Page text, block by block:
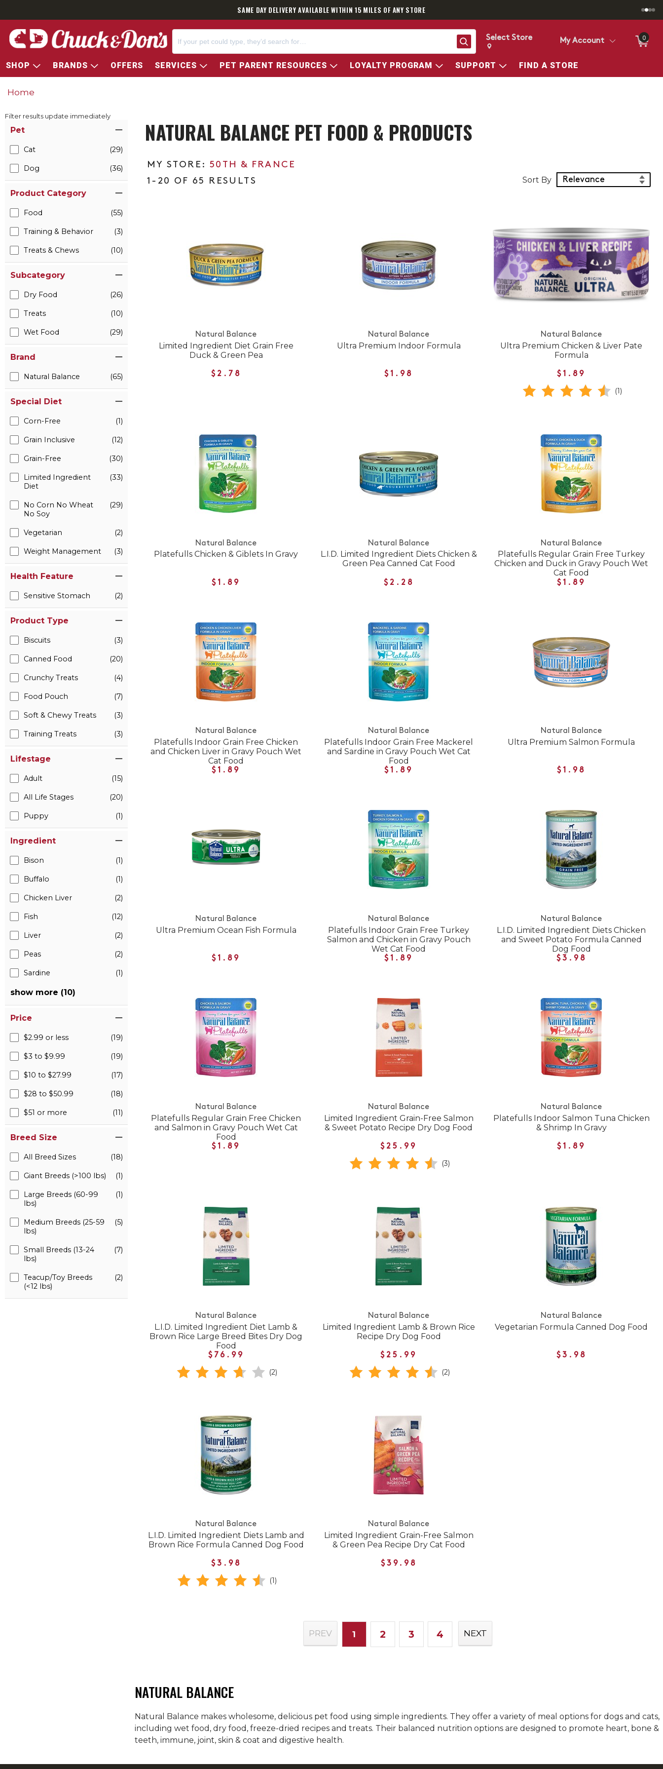
SAME DAY DELIVERY AVAILABLE WITHIN 15 MILES OF ANY STORE
Search
Change store from currently selected store.
Change Store. Selected Store
Select Store My Account 0
SHOP BRANDS OFFERS SERVICES PET PARENT RESOURCES LOYALTY PROGRAM SUPPORT FIND A STORE
Home
Filter results update immediately
Pet
Cat (29)
Dog (36)
Product Category
Food (55)
Training & Behavior (3)
Treats & Chews (10)
Subcategory
Dry Food (26)
Treats (10)
Wet Food (29)
Brand
Natural Balance (65)
Special Diet
Corn-Free (1)
Grain Inclusive (12)
Grain-Free (30)
Limited Ingredient
Diet
(33)
No Corn No Wheat
No Soy
(29)
Vegetarian (2)
Weight Management (3)
Health Feature
Sensitive Stomach (2)
Product Type
Biscuits (3)
Canned Food (20)
Crunchy Treats (4)
Food Pouch (7)
Soft & Chewy Treats (3)
Training Treats (3)
Lifestage
Adult (15)
All Life Stages (20)
Puppy (1)
Ingredient
Bison (1)
Buffalo (1)
Chicken Liver (2)
Fish (12)
Liver (2)
Peas (2)
Sardine (1)
show more (10)
Price
$2.99 or less (19)
$3 to $9.99 (19)
$10 to $27.99 (17)
$28 to $50.99 (18)
$51 or more (11)
Breed Size
All Breed Sizes (18)
Giant Breeds (>100 lbs) (1)
Large Breeds (60-99
lbs)
(1)
Medium Breeds (25-59
lbs)
(5)
Small Breeds (13-24
lbs)
(7)
Teacup/Toy Breeds
(<12 lbs)
(2)
NATURAL BALANCE PET FOOD & PRODUCTS
50TH & FRANCE
1-20 OF 65 RESULTS
Sort Products
Sort By
Natural Balance
Limited Ingredient Diet Grain Free
Duck & Green Pea
$2.78
Natural Balance
Ultra Premium Indoor Formula
$1.98
Natural Balance
Ultra Premium Chicken & Liver Pate
Formula
$1.89
(1)
Natural Balance
Platefulls Chicken & Giblets In Gravy
$1.89
Natural Balance
L.I.D. Limited Ingredient Diets Chicken &
Green Pea Canned Cat Food
$2.28
Natural Balance
Platefulls Regular Grain Free Turkey
Chicken and Duck in Gravy Pouch Wet
Cat Food
$1.89
Natural Balance
Platefulls Indoor Grain Free Chicken
and Chicken Liver in Gravy Pouch Wet
Cat Food
$1.89
Natural Balance
Platefulls Indoor Grain Free Mackerel
and Sardine in Gravy Pouch Wet Cat
Food
$1.89
Natural Balance
Ultra Premium Salmon Formula
$1.98
Natural Balance
Ultra Premium Ocean Fish Formula
$1.89
Natural Balance
Platefulls Indoor Grain Free Turkey
Salmon and Chicken in Gravy Pouch
Wet Cat Food
$1.89
Natural Balance
L.I.D. Limited Ingredient Diets Chicken
and Sweet Potato Formula Canned
Dog Food
$3.98
Natural Balance
Platefulls Regular Grain Free Chicken
and Salmon in Gravy Pouch Wet Cat
Food
$1.89
Natural Balance
Limited Ingredient Grain-Free Salmon
& Sweet Potato Recipe Dry Dog Food
$25.99
(3)
Natural Balance
Platefulls Indoor Salmon Tuna Chicken
& Shrimp In Gravy
$1.89
Natural Balance
L.I.D. Limited Ingredient Diet Lamb &
Brown Rice Large Breed Bites Dry Dog
Food
$76.99
(2)
Natural Balance
Limited Ingredient Lamb & Brown Rice
Recipe Dry Dog Food
$25.99
(2)
Natural Balance
Vegetarian Formula Canned Dog Food
$3.98
Natural Balance
L.I.D. Limited Ingredient Diets Lamb and
Brown Rice Formula Canned Dog Food
$3.98
(1)
Natural Balance
Limited Ingredient Grain-Free Salmon
& Green Pea Recipe Dry Cat Food
$39.98
PREV 1 2 3 4 NEXT
NATURAL BALANCE
Natural Balance makes wholesome, delicious pet food using simple ingredients. They offer a variety of meal options for dogs and cats,
including wet food, dry food, freeze-dried recipes and treats. Their balanced nutrition options are designed to promote heart, bone &
teeth, immune, joint, skin & coat and digestive health.